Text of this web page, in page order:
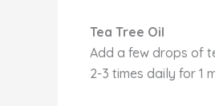
Tea Tree Oil
Add a few drops of
2-3 times daily for 1